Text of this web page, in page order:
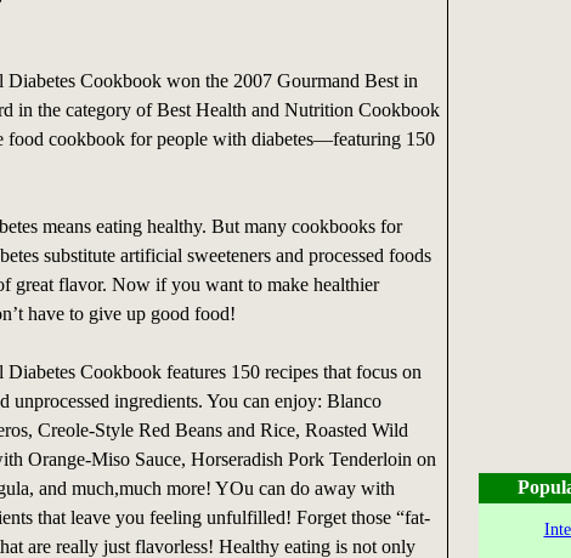
Cookbook won the 2007 Gourmand Best in
in the category of Best Health and Nutrition Cookbook
food cookbook for people with diabetes—featuring 150
means eating healthy. But many cookbooks for
substitute artificial sweeteners and processed foods
great flavor. Now if you want to make healthier
have to give up good food!
Cookbook features 150 recipes that focus on
unprocessed ingredients. You can enjoy: Blanco
Creole-Style Red Beans and Rice, Roasted Wild
Orange-Miso Sauce, Horseradish Pork Tenderloin on
and much,much more! YOu can do away with
that leave you feeling unfulfilled! Forget those “fat-
are really just flavorless! Healthy eating is not only